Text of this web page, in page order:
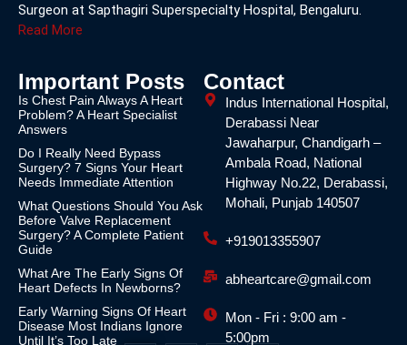
Surgeon at Sapthagiri Superspecialty Hospital, Bengaluru.
Read More
Important Posts
Is Chest Pain Always A Heart
Problem? A Heart Specialist
Answers
Do I Really Need Bypass
Surgery? 7 Signs Your Heart
Needs Immediate Attention
What Questions Should You Ask
Before Valve Replacement
Surgery? A Complete Patient
Guide
What Are The Early Signs Of
Heart Defects In Newborns?
Early Warning Signs Of Heart
Disease Most Indians Ignore
Until It’s Too Late
Contact
Indus International Hospital,
Derabassi Near
Jawaharpur, Chandigarh –
Ambala Road, National
Highway No.22, Derabassi,
Mohali, Punjab 140507
+919013355907
abheartcare@gmail.com
Mon - Fri : 9:00 am -
5:00pm